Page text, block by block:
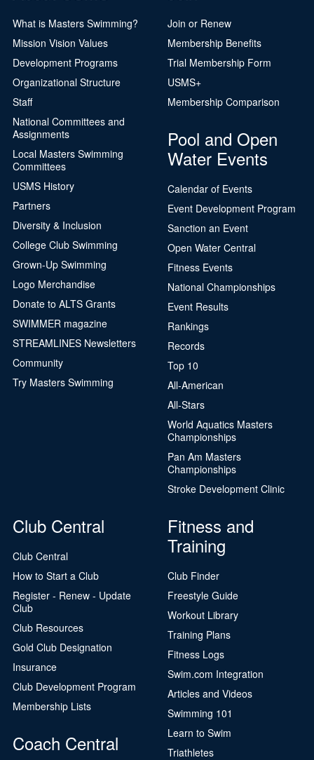
What is Masters Swimming?
Mission Vision Values
Development Programs
Organizational Structure
Staff
National Committees and
Assignments
Local Masters Swimming
Committees
USMS History
Partners
Diversity & Inclusion
College Club Swimming
Grown-Up Swimming
Logo Merchandise
Donate to ALTS Grants
SWIMMER magazine
STREAMLINES Newsletters
Community
Try Masters Swimming
Join or Renew
Membership Benefits
Trial Membership Form
USMS+
Membership Comparison
Pool and Open
Water Events
Calendar of Events
Event Development Program
Sanction an Event
Open Water Central
Fitness Events
National Championships
Event Results
Rankings
Records
Top 10
All-American
All-Stars
World Aquatics Masters
Championships
Pan Am Masters
Championships
Stroke Development Clinic
Club Central
Club Central
How to Start a Club
Register - Renew - Update
Club
Club Resources
Gold Club Designation
Insurance
Club Development Program
Membership Lists
Coach Central
Fitness and
Training
Club Finder
Freestyle Guide
Workout Library
Training Plans
Fitness Logs
Swim.com Integration
Articles and Videos
Swimming 101
Learn to Swim
Triathletes